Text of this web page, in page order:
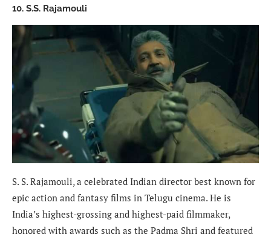
10. S.S. Rajamouli
S. S. Rajamouli, a celebrated Indian director best known for
epic action and fantasy films in Telugu cinema. He is
India’s highest-grossing and highest-paid filmmaker,
honored with awards such as the Padma Shri and featured